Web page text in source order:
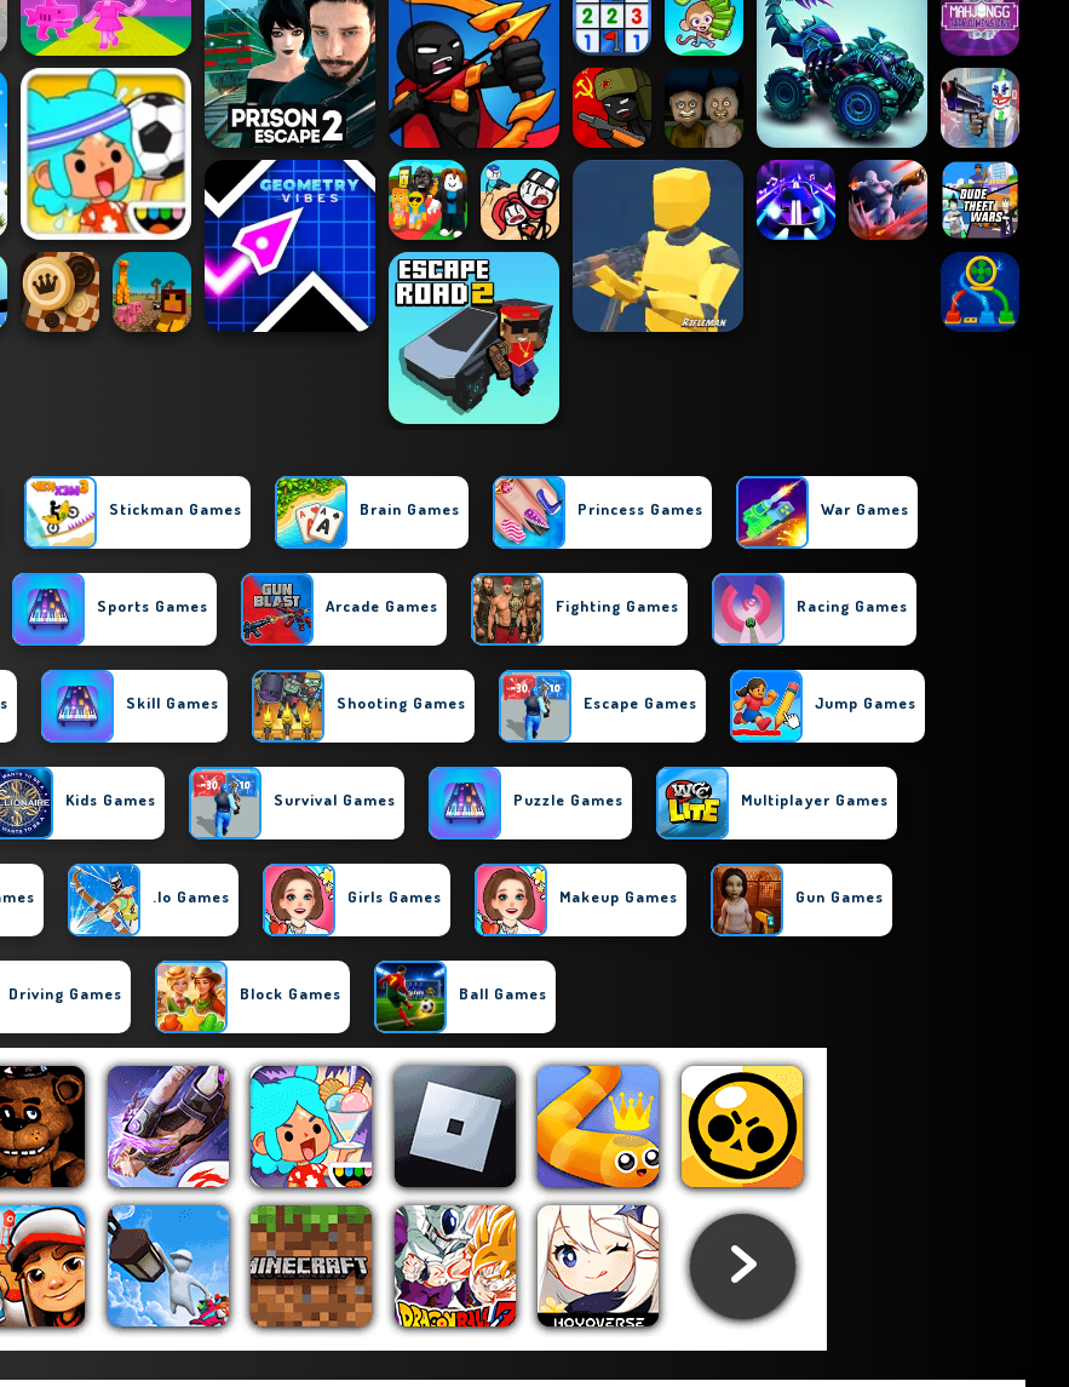
Stickman Games Brain Games Princess Games War Games
Sports Games Arcade Games Fighting Games Racing Games
Skill Games Shooting Games Escape Games Jump Games
Kids Games Survival Games Puzzle Games Multiplayer Games
.io Games Girls Games Makeup Games Gun Games
Driving Games Block Games Ball Games